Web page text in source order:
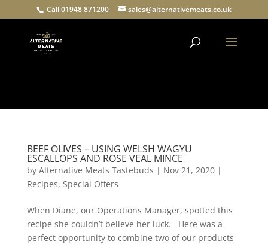
Call 01948 871200 sales@alternativemeats.co.uk
BEEF OLIVES – USING WELSH WAGYU
ESCALLOPS AND ROSE VEAL MINCE
by Alternative Meats Tastebuds | Nov 21, 2020|
Recipes, Special Offers
When Diane, our Operations Manager, spotted this
recipe she couldn’t believe her luck. Here was a
perfect opportunity to combine two of our products